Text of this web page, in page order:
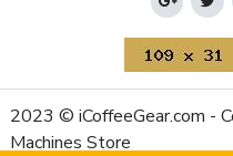
Bean Hopper Material
Depth (Inches)
2023 © iCoffeeGear.com -
Machines Store